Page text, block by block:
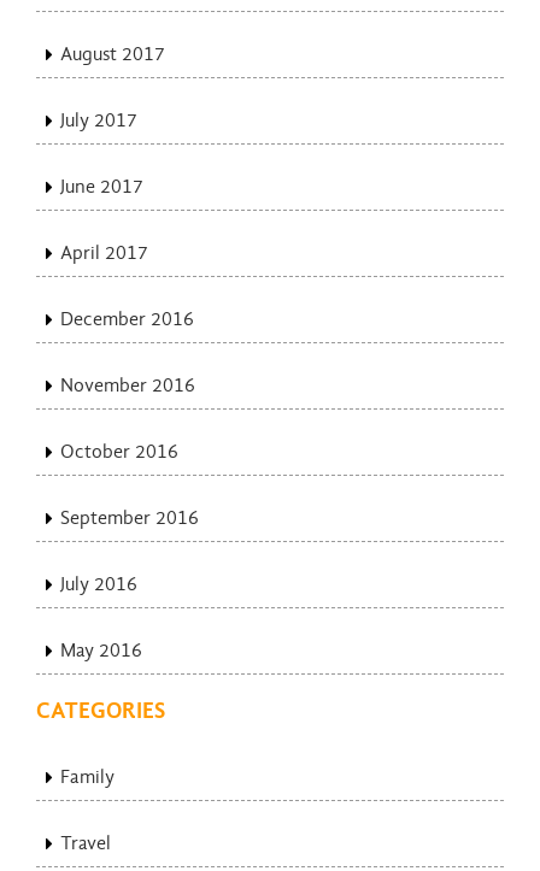
August 2017
July 2017
June 2017
April 2017
December 2016
November 2016
October 2016
September 2016
July 2016
May 2016
CATEGORIES
Family
Travel